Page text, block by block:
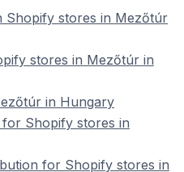
Shopify stores in Mezőtúr
stores in Mezőtúr in
in Hungary
Shopify stores in
for Shopify stores in